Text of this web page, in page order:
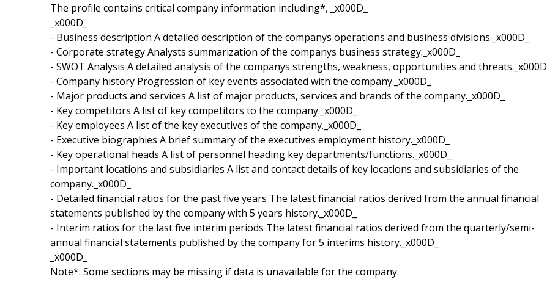
The profile contains critical company information including*, _x000D_
_x000D_
- Business description A detailed description of the companys operations and business divisions._x000D_
- Corporate strategy Analysts summarization of the companys business strategy._x000D_
- SWOT Analysis A detailed analysis of the companys strengths, weakness, opportunities and threats._x000D_
- Company history Progression of key events associated with the company._x000D_
- Major products and services A list of major products, services and brands of the company._x000D_
- Key competitors A list of key competitors to the company._x000D_
- Key employees A list of the key executives of the company._x000D_
- Executive biographies A brief summary of the executives employment history._x000D_
- Key operational heads A list of personnel heading key departments/functions._x000D_
- Important locations and subsidiaries A list and contact details of key locations and subsidiaries of the
company._x000D_
- Detailed financial ratios for the past five years The latest financial ratios derived from the annual financial
statements published by the company with 5 years history._x000D_
- Interim ratios for the last five interim periods The latest financial ratios derived from the quarterly/semi-
annual financial statements published by the company for 5 interims history._x000D_
_x000D_
Note*: Some sections may be missing if data is unavailable for the company.